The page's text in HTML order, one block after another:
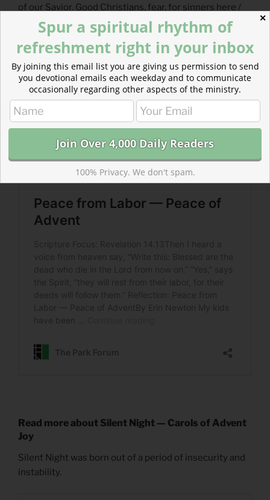
of our Savior. Good Christians, fear, for sinners here /
the silent Word is pleading. His labor of love never
ceases.
Read more about Silent Night — Carols of Advent
Joy
Silent Night was born out of a period of insecurity and
instability.
✕
Spur a spiritual rhythm of
refreshment right in your inbox
By joining this email list you are giving us permission to send
you devotional emails each weekday and to communicate
occasionally regarding other aspects of the ministry.
100% Privacy. We don't spam.